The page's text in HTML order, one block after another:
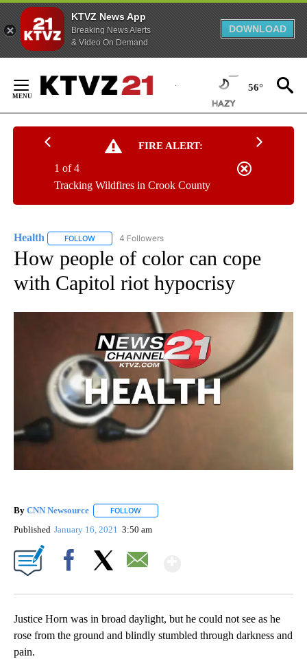
KTVZ News App
Breaking News Alerts
& Video On Demand
DOWNLOAD
Content
56°
FIRE ALERT:
Tracking Wildfires in Crook County
1 of 4
Health FOLLOW FOLLOW "HEALTH" TO RECEIVE NOTIFICATIONS ABOUT
4 Followers
How people of color can cope
with Capitol riot hypocrisy
By CNN Newsource FOLLOW
Published January 16, 2021 3:50 am
Justice Horn was in broad daylight, but he could not see as he
rose from the ground and blindly stumbled through darkness and
pain.